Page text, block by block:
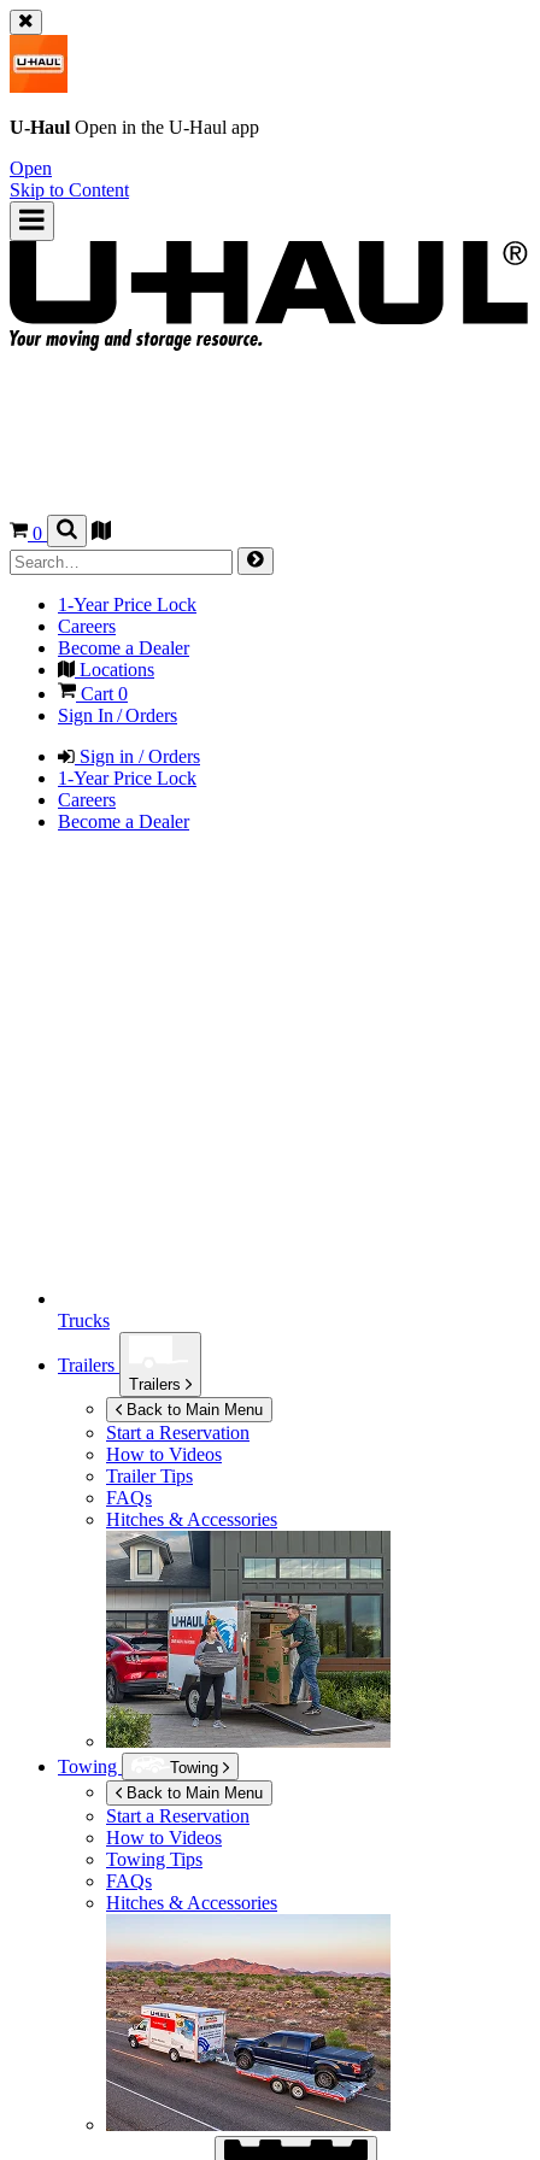
U-Haul Open in the U-Haul app
Open
Skip to Content
0
1-Year Price Lock
Careers
Become a Dealer
Locations
Cart 0
Sign In / Orders
Sign in / Orders
1-Year Price Lock
Careers
Become a Dealer
Trucks
Trailers
Trailers
Back to Main Menu
Start a Reservation
How to Videos
Trailer Tips
FAQs
Hitches & Accessories
Towing
Towing
Back to Main Menu
Start a Reservation
How to Videos
Towing Tips
FAQs
Hitches & Accessories